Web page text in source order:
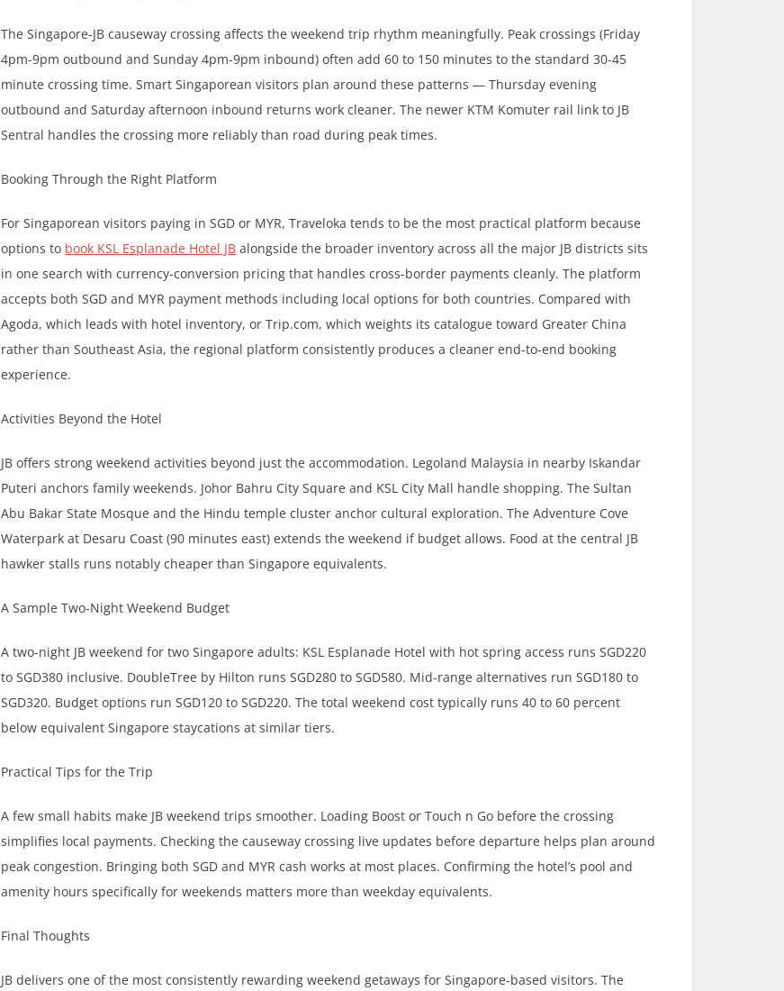
The Singapore-JB causeway crossing affects the weekend trip rhythm meaningfully. Peak crossings (Friday
4pm-9pm outbound and Sunday 4pm-9pm inbound) often add 60 to 150 minutes to the standard 30-45
minute crossing time. Smart Singaporean visitors plan around these patterns — Thursday evening
outbound and Saturday afternoon inbound returns work cleaner. The newer KTM Komuter rail link to JB
Sentral handles the crossing more reliably than road during peak times.
Booking Through the Right Platform
For Singaporean visitors paying in SGD or MYR, Traveloka tends to be the most practical platform because
options to book KSL Esplanade Hotel JB alongside the broader inventory across all the major JB districts sits
in one search with currency-conversion pricing that handles cross-border payments cleanly. The platform
accepts both SGD and MYR payment methods including local options for both countries. Compared with
Agoda, which leads with hotel inventory, or Trip.com, which weights its catalogue toward Greater China
rather than Southeast Asia, the regional platform consistently produces a cleaner end-to-end booking
experience.
Activities Beyond the Hotel
JB offers strong weekend activities beyond just the accommodation. Legoland Malaysia in nearby Iskandar
Puteri anchors family weekends. Johor Bahru City Square and KSL City Mall handle shopping. The Sultan
Abu Bakar State Mosque and the Hindu temple cluster anchor cultural exploration. The Adventure Cove
Waterpark at Desaru Coast (90 minutes east) extends the weekend if budget allows. Food at the central JB
hawker stalls runs notably cheaper than Singapore equivalents.
A Sample Two-Night Weekend Budget
A two-night JB weekend for two Singapore adults: KSL Esplanade Hotel with hot spring access runs SGD220
to SGD380 inclusive. DoubleTree by Hilton runs SGD280 to SGD580. Mid-range alternatives run SGD180 to
SGD320. Budget options run SGD120 to SGD220. The total weekend cost typically runs 40 to 60 percent
below equivalent Singapore staycations at similar tiers.
Practical Tips for the Trip
A few small habits make JB weekend trips smoother. Loading Boost or Touch n Go before the crossing
simplifies local payments. Checking the causeway crossing live updates before departure helps plan around
peak congestion. Bringing both SGD and MYR cash works at most places. Confirming the hotel’s pool and
amenity hours specifically for weekends matters more than weekday equivalents.
Final Thoughts
JB delivers one of the most consistently rewarding weekend getaways for Singapore-based visitors. The